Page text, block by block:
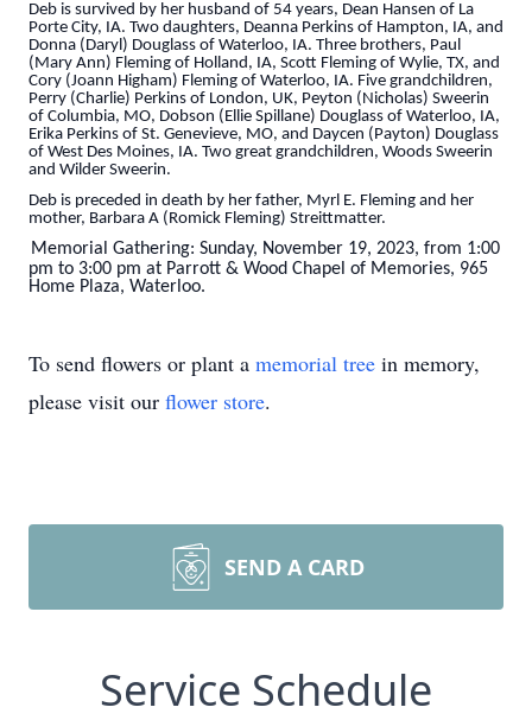
Deb is survived by her husband of 54 years, Dean Hansen of La
Porte City, IA. Two daughters, Deanna Perkins of Hampton, IA, and
Donna (Daryl) Douglass of Waterloo, IA. Three brothers, Paul
(Mary Ann) Fleming of Holland, IA, Scott Fleming of Wylie, TX, and
Cory (Joann Higham) Fleming of Waterloo, IA. Five grandchildren,
Perry (Charlie) Perkins of London, UK, Peyton (Nicholas) Sweerin
of Columbia, MO, Dobson (Ellie Spillane) Douglass of Waterloo, IA,
Erika Perkins of St. Genevieve, MO, and Daycen (Payton) Douglass
of West Des Moines, IA. Two great grandchildren, Woods Sweerin
and Wilder Sweerin.
Deb is preceded in death by her father, Myrl E. Fleming and her
mother, Barbara A (Romick Fleming) Streittmatter.
Memorial Gathering: Sunday, November 19, 2023, from 1:00
pm to 3:00 pm at Parrott & Wood Chapel of Memories, 965
Home Plaza, Waterloo.
To send flowers or plant a memorial tree in memory,
please visit our flower store.
SEND A CARD
Service Schedule